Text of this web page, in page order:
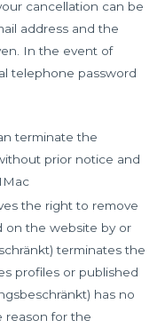
cancellation can be
address and the
In the event of
telephone password
terminate the
prior notice and
the right to remove
on the website by or
terminates the
profiles or published
has no
reason for the